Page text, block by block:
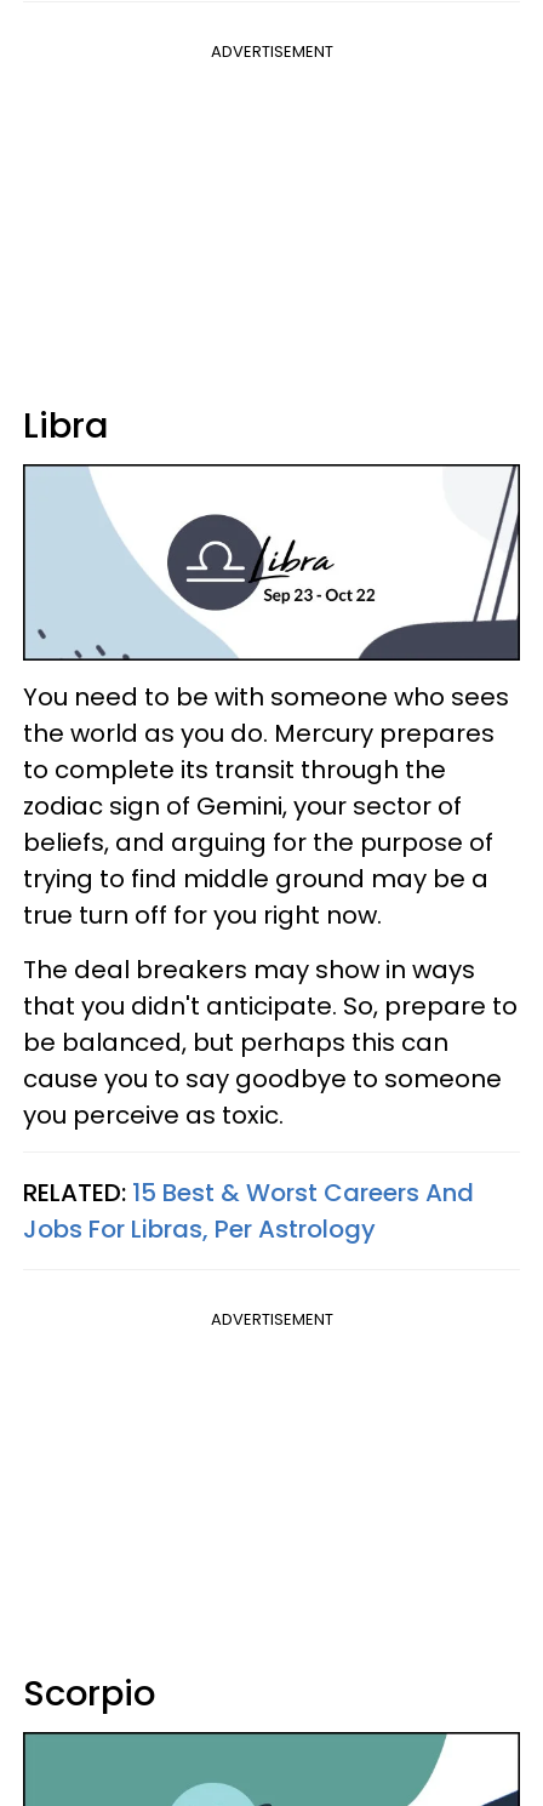
ADVERTISEMENT
Libra
You need to be with someone who sees
the world as you do. Mercury prepares
to complete its transit through the
zodiac sign of Gemini, your sector of
beliefs, and arguing for the purpose of
trying to find middle ground may be a
true turn off for you right now.
The deal breakers may show in ways
that you didn't anticipate. So, prepare to
be balanced, but perhaps this can
cause you to say goodbye to someone
you perceive as toxic.
RELATED: 15 Best & Worst Careers And
Jobs For Libras, Per Astrology
ADVERTISEMENT
Scorpio